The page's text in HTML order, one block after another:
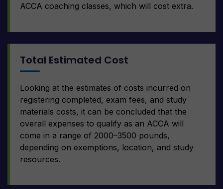
ACCA coaching classes, which will cost extra.
Total Estimated Cost
Looking at the estimates of costs incurred on
registering completed, exam fees, and study
materials costs, it can be concluded that the
overall expenses to qualify as an ACCA will
come in a range of 2000–3500 pounds,
depending on exemptions, location, and study
resources.